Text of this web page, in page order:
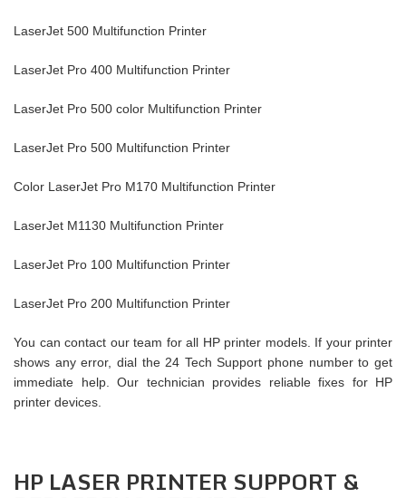
LaserJet 500 Multifunction Printer
LaserJet Pro 400 Multifunction Printer
LaserJet Pro 500 color Multifunction Printer
LaserJet Pro 500 Multifunction Printer
Color LaserJet Pro M170 Multifunction Printer
LaserJet M1130 Multifunction Printer
LaserJet Pro 100 Multifunction Printer
LaserJet Pro 200 Multifunction Printer
You can contact our team for all HP printer models. If your printer
shows any error, dial the 24 Tech Support phone number to get
immediate help. Our technician provides reliable fixes for HP
printer devices.
HP LASER PRINTER SUPPORT &